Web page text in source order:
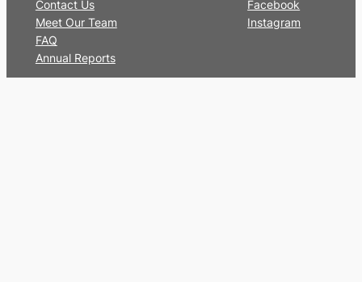
Contact Us
Meet Our Team
FAQ
Annual Reports
Facebook
Instagram